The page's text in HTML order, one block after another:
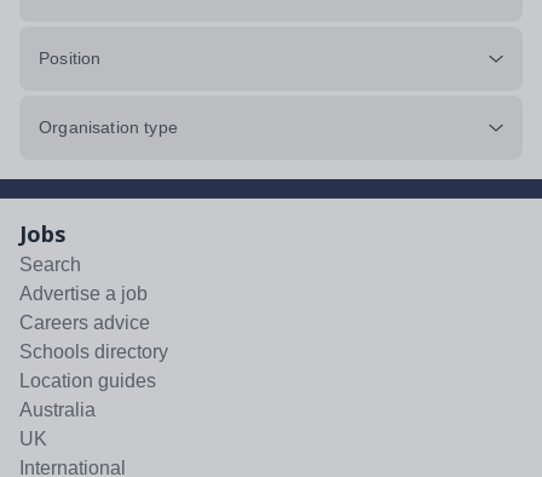
Position
Organisation type
Jobs
Search
Advertise a job
Careers advice
Schools directory
Location guides
Australia
UK
International